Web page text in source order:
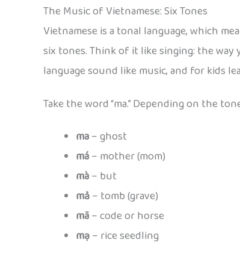
The Music of Vietnamese: Six Tones
Vietnamese is a tonal language, which
six tones. Think of it like singing: the way
language sound like music, and for kids
Take the word “ma.” Depending on the
ma– ghost
má– mother (mom)
mà– but
mả– tomb (grave)
mã– code or horse
mạ– rice seedling